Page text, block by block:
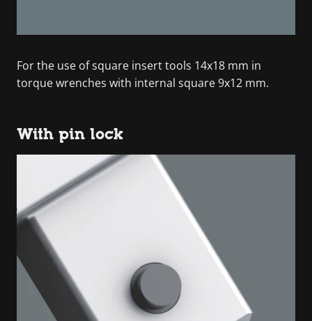
For the use of square insert tools 14x18 mm in
torque wrenches with internal square 9x12 mm.
With pin lock